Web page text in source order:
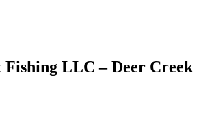
Fishing LLC – Deer Creek